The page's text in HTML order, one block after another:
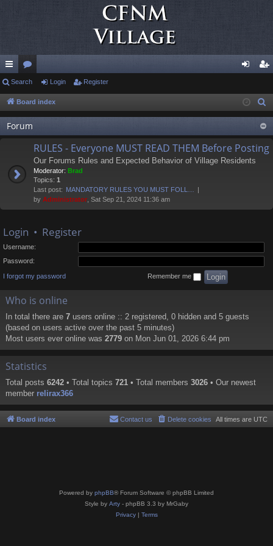
ui
ck
lin
ks
or
u
m
s
in ist
er
Search Login Register
Board index
c
Forum
RULES - Everyone MUST READ THEM Before Posting
Our Forums Rules and Expected Behavior of Village Residents
Moderator: Brad
Topics: 1
Last post: MANDATORY RULES YOU MUST FOLL…
by Administrator , Sat Sep 21, 2024 11:36 am
Login • Register
Username:
Password:
I forgot my password Remember me
Who is online
In total there are 7 users online :: 2 registered, 0 hidden and 5 guests
(based on users active over the past 5 minutes)
Most users ever online was 2779 on Mon Jun 01, 2026 6:44 pm
Statistics
Total posts 6242 • Total topics 721 • Total members 3026 • Our newest
member relirax366
Board index All times are UTC
Delete cookies
Contact us
Powered by phpBB® Forum Software © phpBB Limited
Style by Arty - phpBB 3.3 by MrGaby
Privacy| Terms